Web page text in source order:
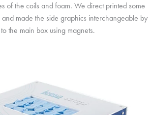
of the coils and foam. We direct printed some
made the side graphics interchangeable by
the main box using magnets.